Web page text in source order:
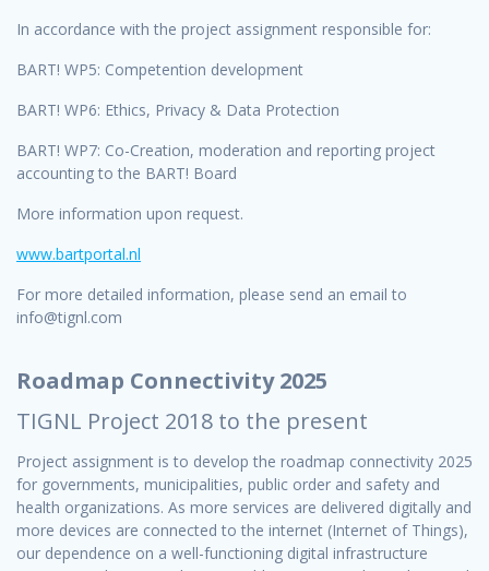
In accordance with the project assignment responsible for:
BART! WP5: Competention development
BART! WP6: Ethics, Privacy & Data Protection
BART! WP7: Co-Creation, moderation and reporting project
accounting to the BART! Board
More information upon request.
www.bartportal.nl
For more detailed information, please send an email to
info@tignl.com
Roadmap Connectivity 2025
TIGNL Project 2018 to the present
Project assignment is to develop the roadmap connectivity 2025
for governments, municipalities, public order and safety and
health organizations. As more services are delivered digitally and
more devices are connected to the internet (Internet of Things),
our dependence on a well-functioning digital infrastructure